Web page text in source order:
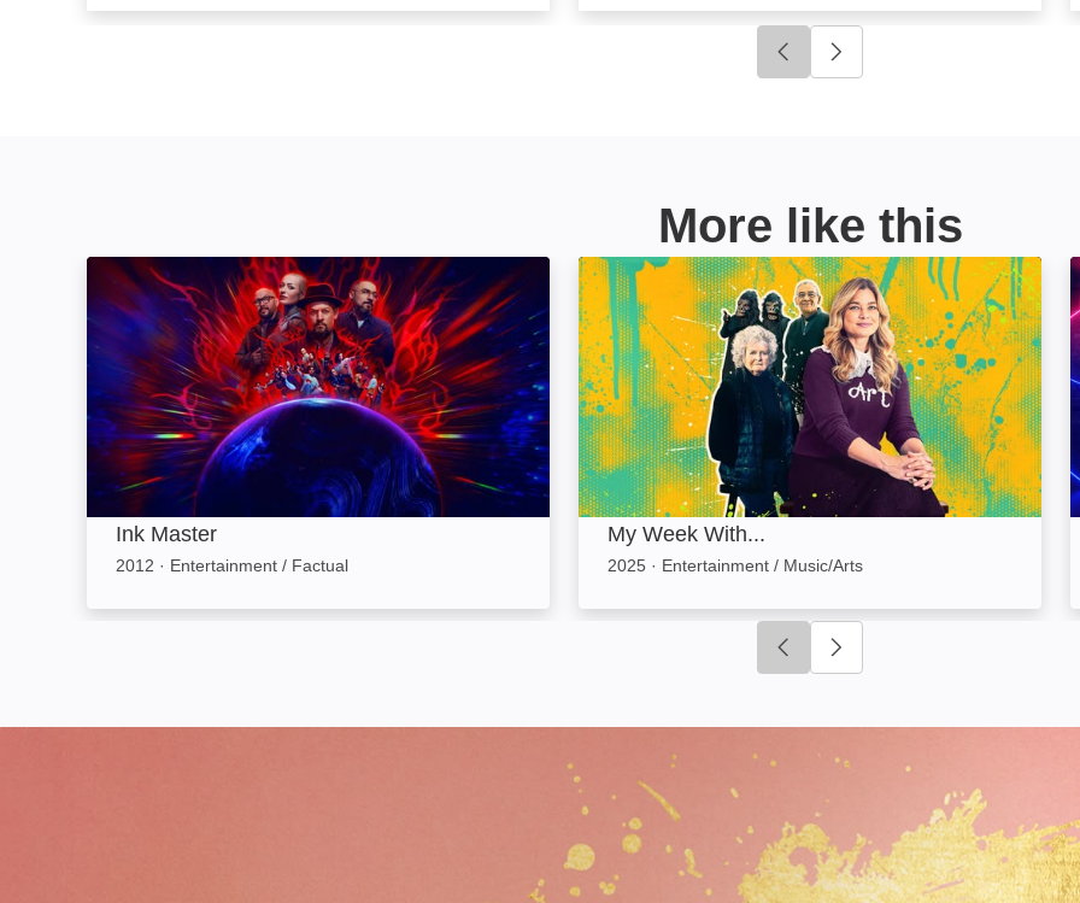
Click to go to previous slide
More like this
Ink Master: Image
Ink Master
2012 · Entertainment / Factual
My Week With...: Image
My Week With...
2025 · Entertainment / Music/Arts
Click to go to previous slide